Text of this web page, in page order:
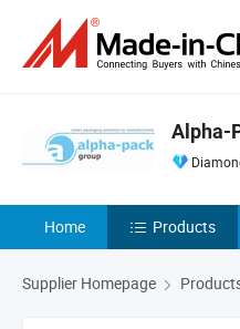
Alpha-
Home Products
Supplier Homepage